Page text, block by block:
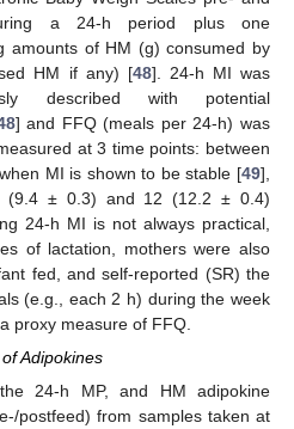
a 24-h period plus one
amounts of HM (g) consumed by
HM if any) [48]. 24-h MI was
described with potential
] and FFQ (meals per 24-h) was
at 3 time points: between
MI is shown to be stable [49],
(9.4 ± 0.3) and 12 (12.2 ± 0.4)
24-h MI is not always practical,
of lactation, mothers were also
fed, and self-reported (SR) the
(e.g., each 2 h) during the week
proxy measure of FFQ.
Adipokines
24-h MP, and HM adipokine
postfeed) from samples taken at